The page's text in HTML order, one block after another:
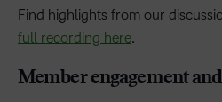
Find highlights from our
full recording here.
Member engagement